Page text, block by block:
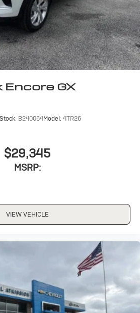
Encore GX
Stock: B240064Model: 4TR26
$29,345
MSRP:
VIEW VEHICLE